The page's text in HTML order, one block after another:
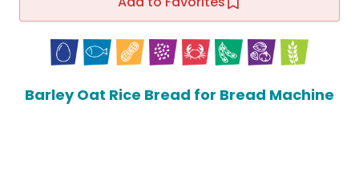
Barley Oat Rice Bread for Bread Machine